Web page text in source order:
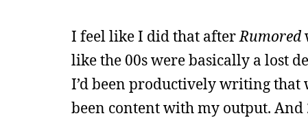
I feel like I did that afterRumored
like the 00s were basically a lost
I’d been productively writing
been content with my output. And